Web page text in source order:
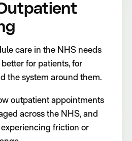
care in the NHS needs
for patients, for
the system around them.
outpatient appointments
across the NHS, and
friction or